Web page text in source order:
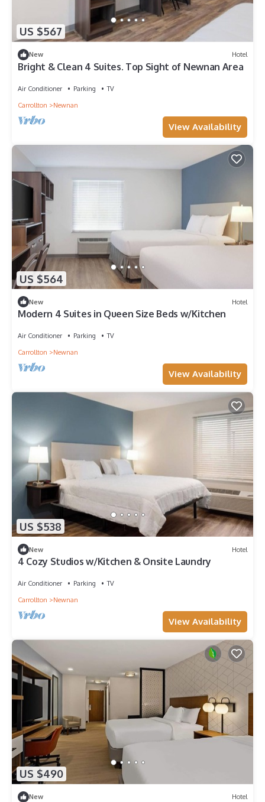
US $567
New Hotel
Bright & Clean 4 Suites. Top Sight of Newnan Area
Air Conditioner Parking
TV
Carrollton
Newnan
View Availability
US $564
New Hotel
Modern 4 Suites in Queen Size Beds w/Kitchen
Air Conditioner Parking
TV
Carrollton
Newnan
View Availability
US $538
New Hotel
4 Cozy Studios w/Kitchen & Onsite Laundry
Air Conditioner Parking
TV
Carrollton
Newnan
View Availability
US $490
New Hotel